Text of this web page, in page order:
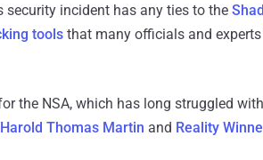
security incident has any ties to the
tools that many officials and
the NSA, which has long struggled
Harold Thomas Martin and Reality